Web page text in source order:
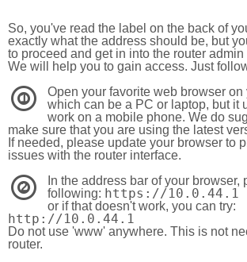
So, you've read the label on the back of
exactly what the address should be, but
to proceed and get in into the router
We will help you to gain access. Just
1
Open your favorite web browser on
which can be a PC or laptop, but it
work on a mobile phone. We do
make sure that you are using the latest
If needed, please update your browser to
issues with the router interface.
2
In the address bar of your browser,
following: https://10.0.44.1
or if that doesn't work, you can try:
http://10.0.44.1
Do not use 'www' anywhere. This is not
router.